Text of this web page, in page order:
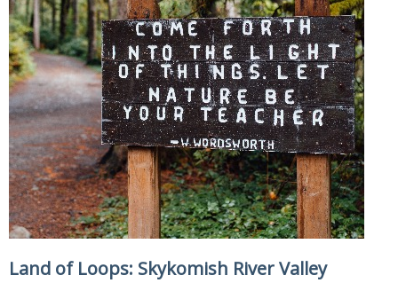
Land of Loops: Skykomish River Valley